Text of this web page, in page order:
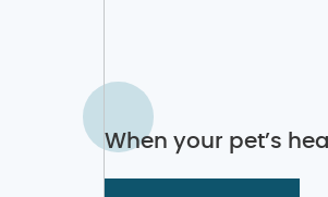
When your pet’s